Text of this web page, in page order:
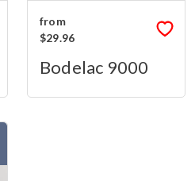
from
$29.96
Bodelac 9000